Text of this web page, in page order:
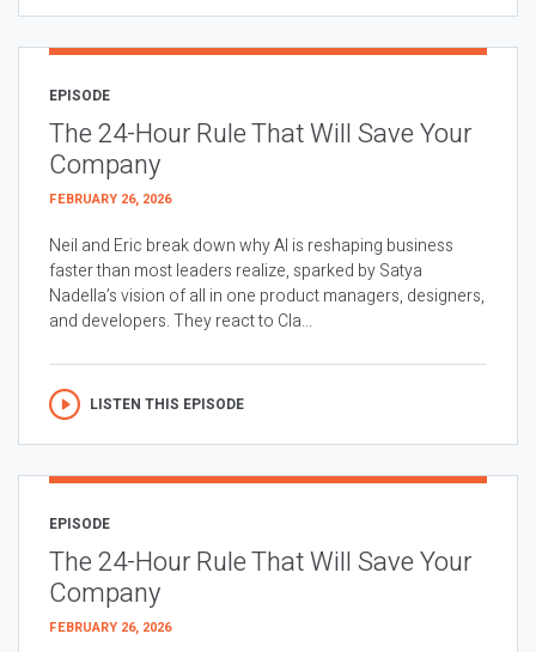
EPISODE
The 24-Hour Rule That Will Save Your
Company
FEBRUARY 26, 2026
Neil and Eric break down why AI is reshaping business
faster than most leaders realize, sparked by Satya
Nadella’s vision of all in one product managers, designers,
and developers. They react to Cla...
LISTEN THIS EPISODE
EPISODE
The 24-Hour Rule That Will Save Your
Company
FEBRUARY 26, 2026